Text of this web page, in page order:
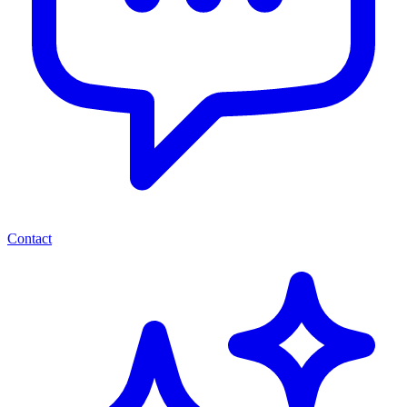
Contact